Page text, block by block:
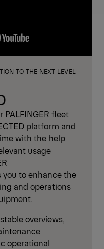
TO THE NEXT LEVEL
PALFINGER fleet
platform and
with the help
usage
you to enhance the
and operations
overviews,
operational